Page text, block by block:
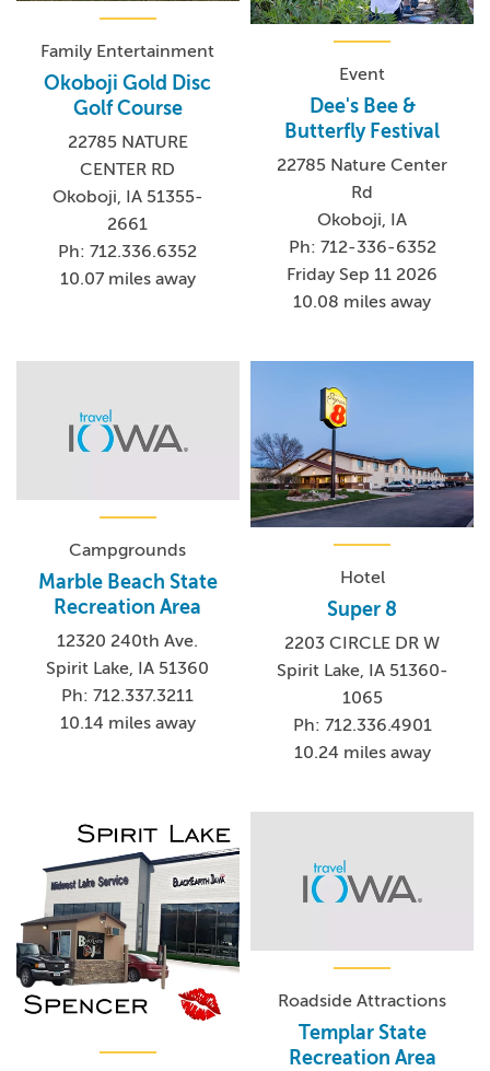
Family Entertainment
Okoboji Gold Disc
Golf Course
22785 NATURE
CENTER RD
Okoboji, IA 51355-
2661
Ph: 712.336.6352
10.07 miles away
Event
Dee's Bee &
Butterfly Festival
22785 Nature Center
Rd
Okoboji, IA
Ph: 712-336-6352
Friday Sep 11 2026
10.08 miles away
Campgrounds
Marble Beach State
Recreation Area
12320 240th Ave.
Spirit Lake, IA 51360
Ph: 712.337.3211
10.14 miles away
Hotel
Super 8
2203 CIRCLE DR W
Spirit Lake, IA 51360-
1065
Ph: 712.336.4901
10.24 miles away
Roadside Attractions
Templar State
Recreation Area